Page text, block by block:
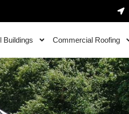
Buildings Commercial Roofing